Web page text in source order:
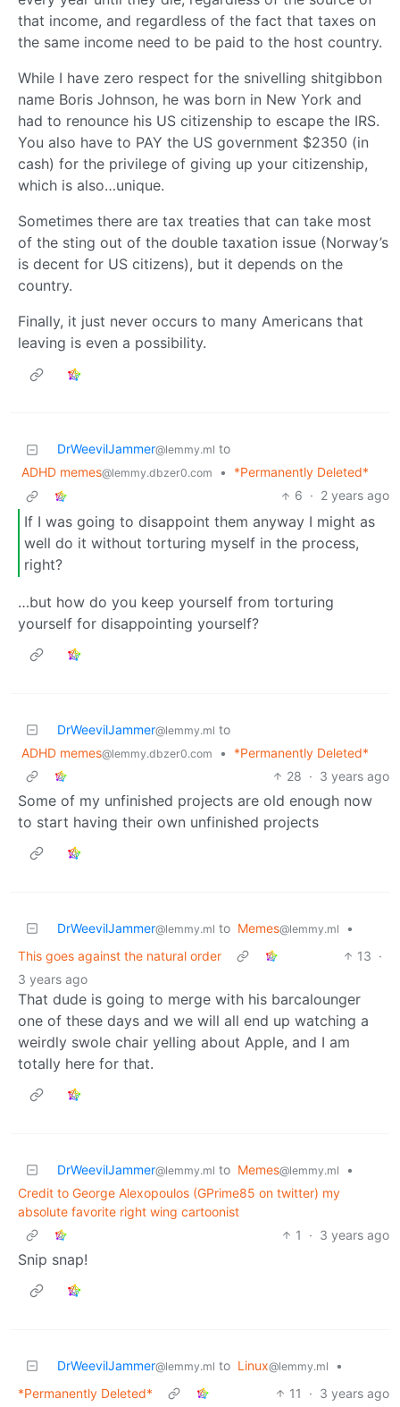
that income, and regardless of the fact that taxes on
the same income need to be paid to the host country.
While I have zero respect for the snivelling shitgibbon
name Boris Johnson, he was born in New York and
had to renounce his US citizenship to escape the IRS.
You also have to PAY the US government $2350 (in
cash) for the privilege of giving up your citizenship,
which is also…unique.
Sometimes there are tax treaties that can take most
of the sting out of the double taxation issue (Norway’s
is decent for US citizens), but it depends on the
country.
Finally, it just never occurs to many Americans that
leaving is even a possibility.
DrWeevilJammer@lemmy.ml to
ADHD memes@lemmy.dbzer0.com •
*Permanently Deleted*
6 · 2 years ago
If I was going to disappoint them anyway I might as
well do it without torturing myself in the process,
right?
…but how do you keep yourself from torturing
yourself for disappointing yourself?
DrWeevilJammer@lemmy.ml to
ADHD memes@lemmy.dbzer0.com •
*Permanently Deleted*
28 · 3 years ago
Some of my unfinished projects are old enough now
to start having their own unfinished projects
DrWeevilJammer@lemmy.ml to Memes@lemmy.ml
•
This goes against the natural order
13 ·
3 years ago
That dude is going to merge with his barcalounger
one of these days and we will all end up watching a
weirdly swole chair yelling about Apple, and I am
totally here for that.
DrWeevilJammer@lemmy.ml to Memes@lemmy.ml
•
Credit to George Alexopoulos (GPrime85 on twitter) my
absolute favorite right wing cartoonist
1
· 3 years ago
Snip snap!
DrWeevilJammer@lemmy.ml to Linux@lemmy.ml
•
*Permanently Deleted*
11 · 3 years ago